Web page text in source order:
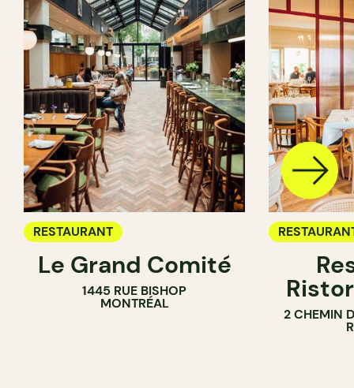
RESTAURANT
Le Grand Comité
1445 RUE BISHOP
MONTRÉAL
2 CHEMIN